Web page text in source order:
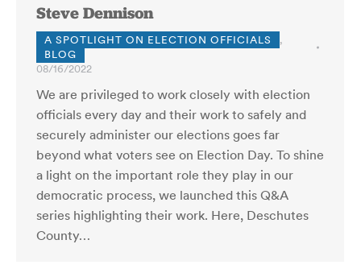
Steve Dennison
A SPOTLIGHT ON ELECTION OFFICIALS
,
BLOG
08/16/2022
We are privileged to work closely with election
officials every day and their work to safely and
securely administer our elections goes far
beyond what voters see on Election Day. To shine
a light on the important role they play in our
democratic process, we launched this Q&A
series highlighting their work. Here, Deschutes
County…